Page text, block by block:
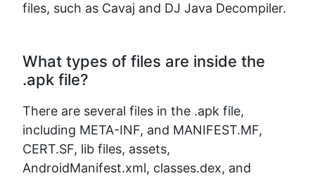
files, such as Cavaj and DJ Java Decompiler.
What types of files are inside the
.apk file?
There are several files in the .apk file,
including META-INF, and MANIFEST.MF,
CERT.SF, lib files, assets,
AndroidManifest.xml, classes.dex, and